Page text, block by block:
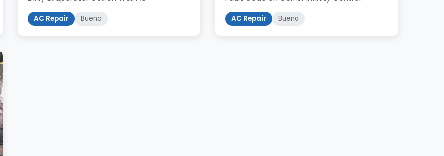
AC Repair Buena AC Repair Buena